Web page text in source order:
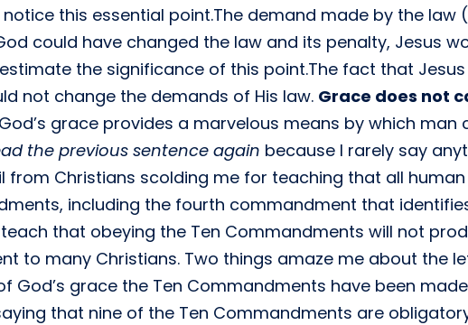
notice this essential point.The demand made by the
could have changed the law and its penalty, Jesus
the significance of this point.The fact that
not change the demands of His law. Grace does not
grace provides a marvelous means by which man
the previous sentence again because I rarely say
from Christians scolding me for teaching that all
including the fourth commandment that
that obeying the Ten Commandments will not
to many Christians. Two things amaze me about the
God’s grace the Ten Commandments have been
that nine of the Ten Commandments are